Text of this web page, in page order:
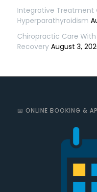
Integrative Treatment
Hyperparathyroidism
Chiropractic Care
Recovery August 3,
📅 ONLINE BOOKING &